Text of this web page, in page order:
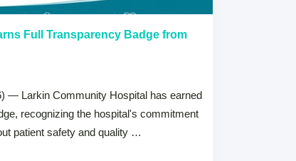
Full Transparency Badge from
— Larkin Community Hospital has earned
recognizing the hospital's commitment
patient safety and quality …